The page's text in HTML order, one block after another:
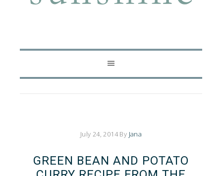
July 24, 2014By Jana
GREEN BEAN AND POTATO